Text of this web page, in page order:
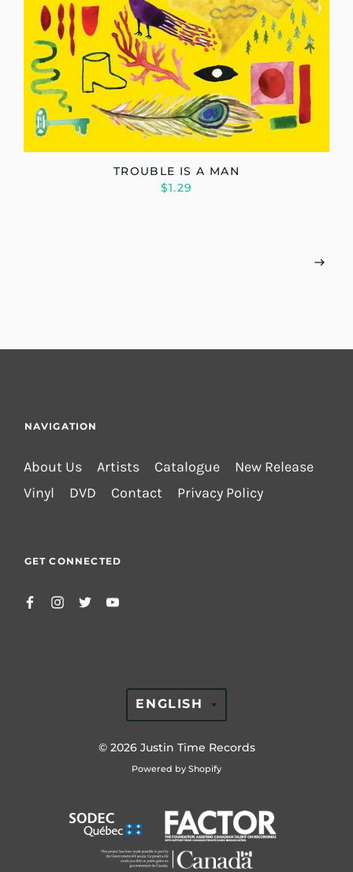
TROUBLE IS A MAN
$1.29
NAVIGATION
About Us Artists Catalogue
New Release
Vinyl
DVD Contact Privacy Policy
GET CONNECTED
© 2026 Justin Time Records
Powered by Shopify
TRANSLATION
MISSING:
ENGLISH